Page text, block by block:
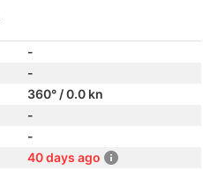
-
-
360° / 0.0 kn
-
-
40 days ago